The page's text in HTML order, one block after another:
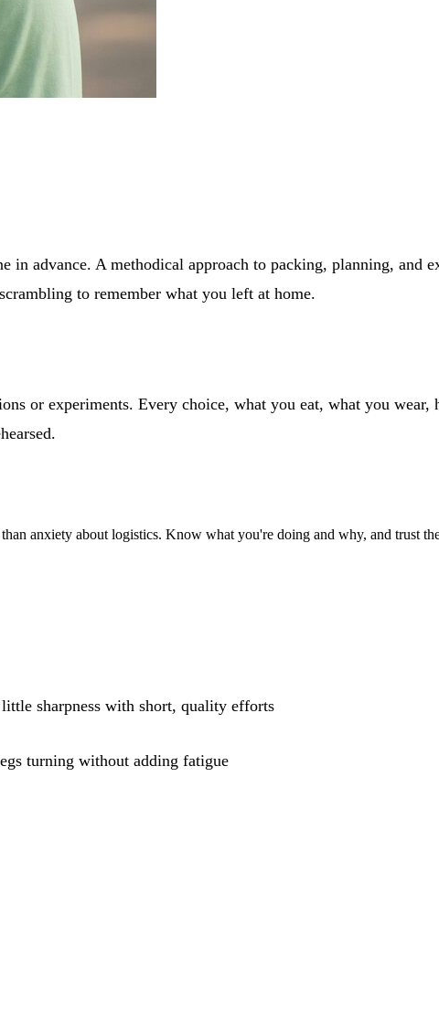
in advance. A methodical approach to packing, planning, and
to remember what you left at home.
or experiments. Every choice, what you eat, what you wear,
anxiety about logistics. Know what you're doing and why, and trust
sharpness with short, quality efforts
turning without adding fatigue